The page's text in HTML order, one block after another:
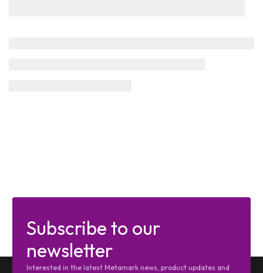
Subscribe to our
newsletter
Interested in the latest Metamark news, product updates and